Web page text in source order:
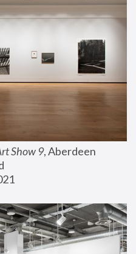
Show 9, Aberdeen